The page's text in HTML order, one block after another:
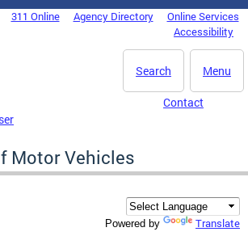
311 Online Agency Directory
Online Services
Accessibility
Menu
Search
Contact
Motor Vehicles
Powered by Translate